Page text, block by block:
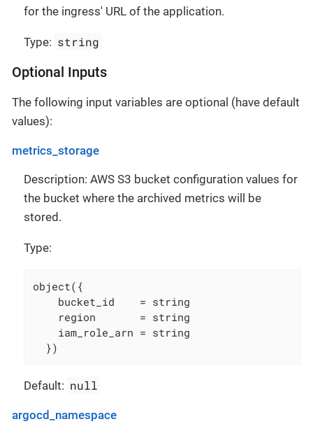
for the ingress' URL of the application.
Type: string
Optional Inputs
The following input variables are optional (have default
values):
metrics_storage
Description: AWS S3 bucket configuration values for
the bucket where the archived metrics will be
stored.
Type:
object({
    bucket_id    = string
    region       = string
    iam_role_arn = string
  })
Default: null
argocd_namespace